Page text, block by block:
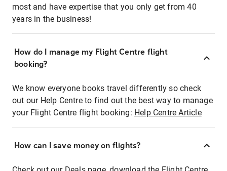
most and have expertise that you only get from 40
years in the business!
How do I manage my Flight Centre flight
booking?
We know everyone books travel differently so check
out our Help Centre to find out the best way to manage
your Flight Centre flight booking: Help Centre Article
How can I save money on flights?